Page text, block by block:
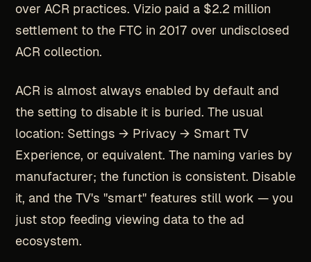
over ACR practices. Vizio paid a $2.2 million
settlement to the FTC in 2017 over undisclosed
ACR collection.
ACR is almost always enabled by default and
the setting to disable it is buried. The usual
location: Settings → Privacy → Smart TV
Experience, or equivalent. The naming varies by
manufacturer; the function is consistent. Disable
it, and the TV's "smart" features still work — you
just stop feeding viewing data to the ad
ecosystem.